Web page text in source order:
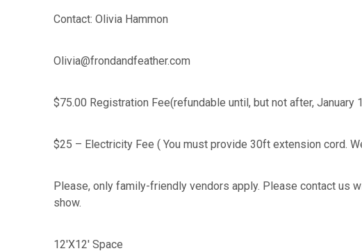
Contact: Olivia Hammon
Olivia@frondandfeather.com
$75.00 Registration Fee(refundable until, but not after, January
$25 – Electricity Fee ( You must provide 30ft extension cord.
Please, only family-friendly vendors apply. Please contact us
show.
12'X12' Space